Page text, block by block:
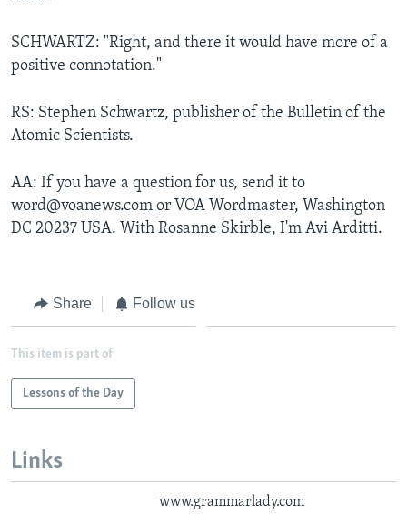
SCHWARTZ: "Right, and there it would have more of a
positive connotation."
RS: Stephen Schwartz, publisher of the Bulletin of the
Atomic Scientists.
AA: If you have a question for us, send it to
word@voanews.com or VOA Wordmaster, Washington
DC 20237 USA. With Rosanne Skirble, I'm Avi Arditti.
Share Follow us
This item is part of
Lessons of the Day
Links
www.grammarlady.com